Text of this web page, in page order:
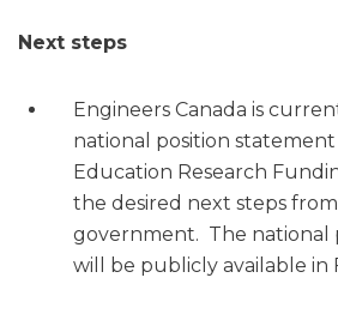
Next steps
Engineers Canada is
national position
Education Research
the desired next steps
government. The national
will be publicly available in